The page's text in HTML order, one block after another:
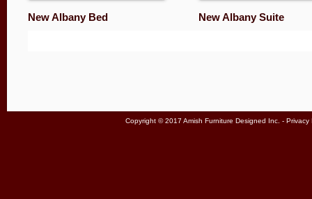
New Albany Bed New Albany Suite
Copyright © 2017 Amish Furniture Designed Inc. - Privacy